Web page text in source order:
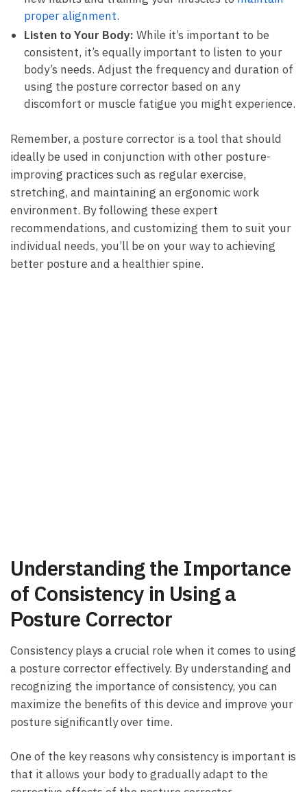
proper ‌alignment.
Listen to Your Body: While it’s important to be
consistent, it’s equally important ‍to listen to⁤ your
body’s​ needs. Adjust the frequency and duration⁤ of
using ⁢the posture corrector based ⁤on any
discomfort or muscle fatigue you⁣ might ‌experience.
Remember, a ⁤posture corrector ⁢is a tool that should
ideally‍ be ⁢used in conjunction with other ⁤posture-
improving‌ practices⁢ such as regular exercise,
stretching, and maintaining an ergonomic work
environment.⁢ By following ⁢these expert
recommendations, and customizing them⁢ to ‍suit your
individual needs, you’ll be on your way ‍to achieving
better posture ⁣and ‍a healthier ⁢spine.
Understanding the Importance
of Consistency in ⁢Using a
‍Posture ⁤Corrector
Consistency plays a crucial role when it⁣ comes to using‍
a posture corrector effectively. By understanding ⁣and
‍recognizing‍ the importance of consistency, you can
maximize the benefits of this device and improve your
posture significantly over time.
One‍ of the key reasons⁢ why⁢ consistency is important⁤ is
that it allows your body to gradually adapt to the